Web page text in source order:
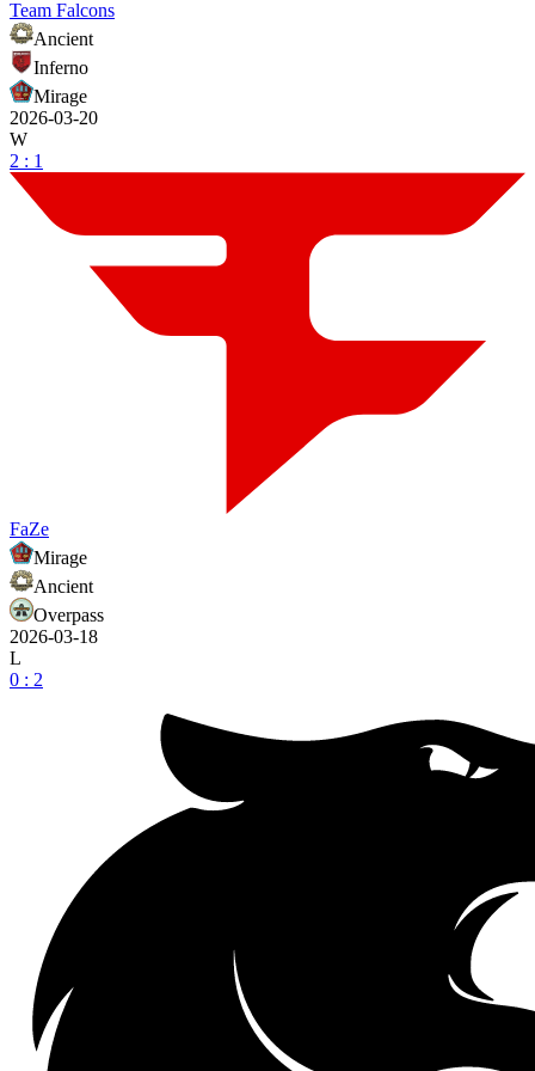
Team Falcons
Ancient
Inferno
Mirage
2026-03-20
W
2 : 1
FaZe
Mirage
Ancient
Overpass
2026-03-18
L
0 : 2